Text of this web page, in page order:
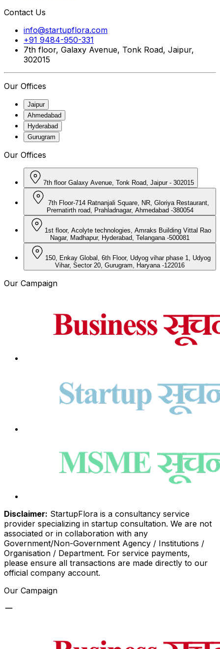
Contact Us
info@startupflora.com
+91 9484-950-331
7th floor, Galaxy Avenue, Tonk Road, Jaipur,
302015
Our Offices
Jaipur
Ahmedabad
Hyderabad
Gurugram
Our Offices
7th floor Galaxy Avenue, Tonk Road, Jaipur - 302015
7th Floor-714 Ratnanjali Square, NR, Gloriya Restaurant,
Prernatirth road, Prahladnagar, Ahmedabad -380054
1st floor, Acolyte technologies, Amraks Building Vittal Rao
Nagar, Madhapur, Hyderabad, Telangana -500081
150, Enkay Global, 6th Floor, Udyog vihar phase 1, Udyog
Vihar, Sector 20, Gurugram, Haryana -122016
Our Campaign
Disclaimer: StartupFlora is a consultancy service
provider specializing in startup consultation. We are not
associated or in collaboration with any
Government/Non-Government Agency / Institutions /
Organisation / Department. For service payments,
please ensure all transactions are made directly to our
official company account.
Our Campaign